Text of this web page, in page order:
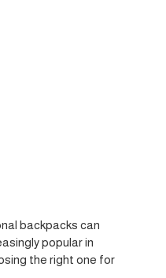
backpacks can
popular in
the right one for